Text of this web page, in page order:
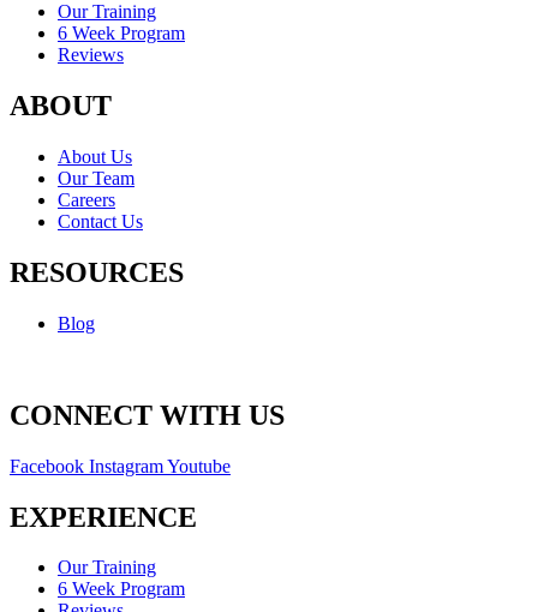
Our Training
6 Week Program
Reviews
ABOUT
About Us
Our Team
Careers
Contact Us
RESOURCES
Blog
CONNECT WITH US
Facebook InstagramYoutube
EXPERIENCE
Our Training
6 Week Program